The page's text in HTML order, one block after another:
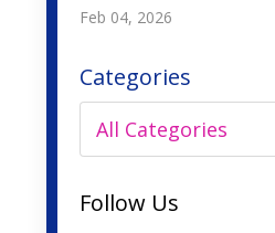
Feb 04, 2026
Categories
Follow Us